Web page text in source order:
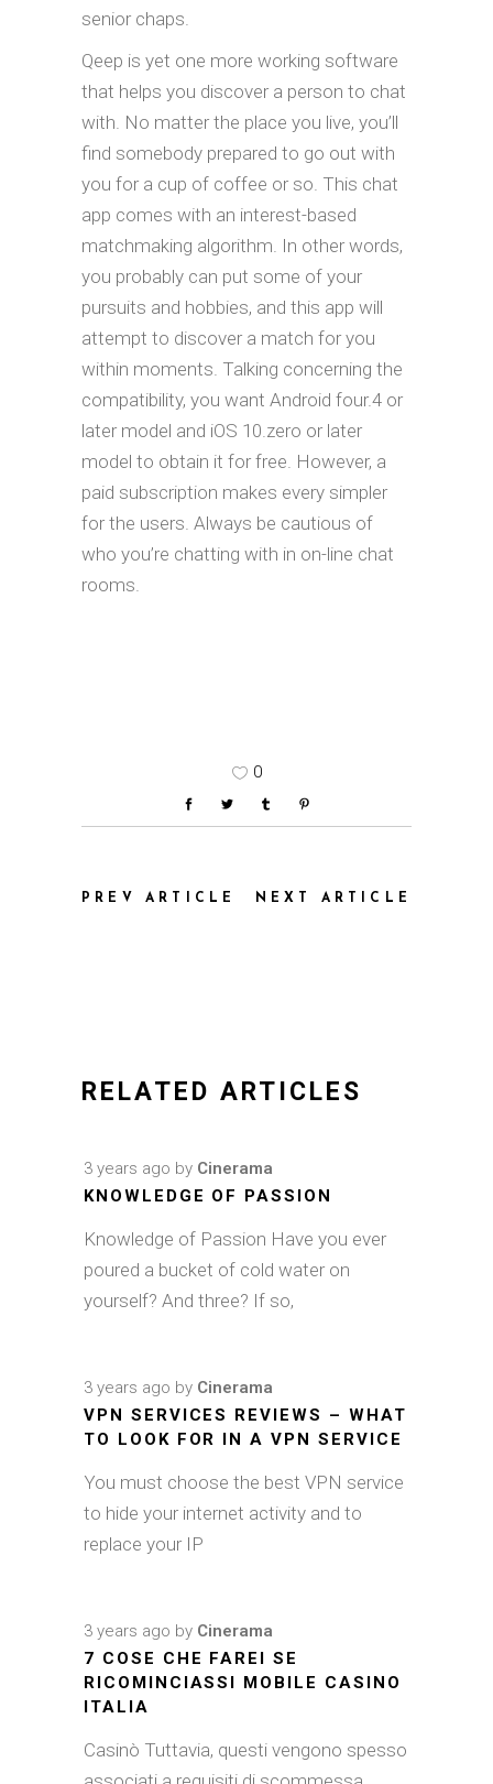
senior chaps.
Qeep is yet one more working software
that helps you discover a person to chat
with. No matter the place you live, you’ll
find somebody prepared to go out with
you for a cup of coffee or so. This chat
app comes with an interest-based
matchmaking algorithm. In other words,
you probably can put some of your
pursuits and hobbies, and this app will
attempt to discover a match for you
within moments. Talking concerning the
compatibility, you want Android four.4 or
later model and iOS 10.zero or later
model to obtain it for free. However, a
paid subscription makes every simpler
for the users. Always be cautious of
who you’re chatting with in on-line chat
rooms.
0
PREV ARTICLE NEXT ARTICLE
RELATED ARTICLES
3 years ago by Cinerama
KNOWLEDGE OF PASSION
Knowledge of Passion Have you ever
poured a bucket of cold water on
yourself? And three? If so,
3 years ago by Cinerama
VPN SERVICES REVIEWS – WHAT
TO LOOK FOR IN A VPN SERVICE
You must choose the best VPN service
to hide your internet activity and to
replace your IP
3 years ago by Cinerama
7 COSE CHE FAREI SE
RICOMINCIASSI MOBILE CASINO
ITALIA
Casinò Tuttavia, questi vengono spesso